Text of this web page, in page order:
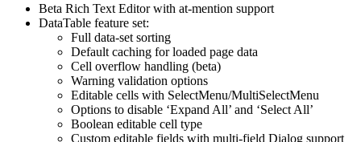
Beta Rich Text Editor with at-mention support
DataTable feature set:
Full data-set sorting
Default caching for loaded page data
Cell overflow handling (beta)
Warning validation options
Editable cells with SelectMenu/MultiSelectMenu
Options to disable ‘Expand All’ and ‘Select All’
Boolean editable cell type
Custom editable fields with multi-field Dialog support